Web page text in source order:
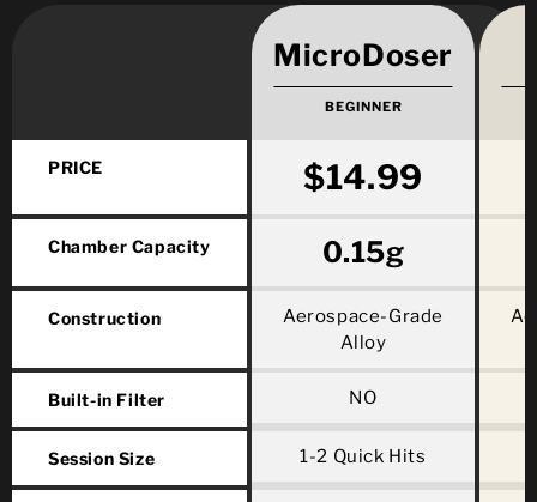
MicroDoser
BEGINNER
PRICE $14.99
Chamber Capacity 0.15g
Construction
Aerospace-Grade
Alloy
Built-in Filter NO
Session Size 1-2 Quick Hits